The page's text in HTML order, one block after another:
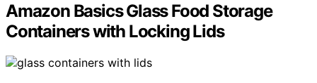
Amazon Basics Glass Food Storage
Containers with Locking Lids